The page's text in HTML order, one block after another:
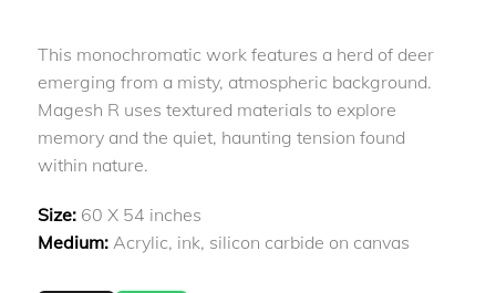
This monochromatic work features a herd of deer
emerging from a misty, atmospheric background.
Magesh R uses textured materials to explore
memory and the quiet, haunting tension found
within nature.
Size: 60 X 54 inches
Medium: Acrylic, ink, silicon carbide on canvas